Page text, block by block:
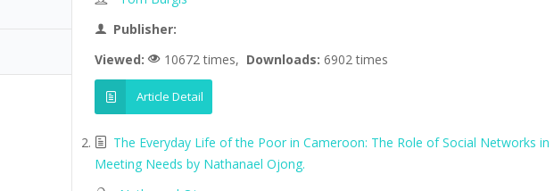
Publisher:
Viewed:
10672 times, Downloads:6902 times
Article Detail
The Everyday Life of the Poor in Cameroon: The Role of Social Networks in
Meeting Needs by Nathanael Ojong.